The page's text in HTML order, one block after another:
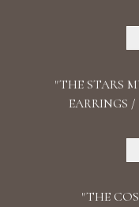
"THE STARS
EARRINGS
"THE